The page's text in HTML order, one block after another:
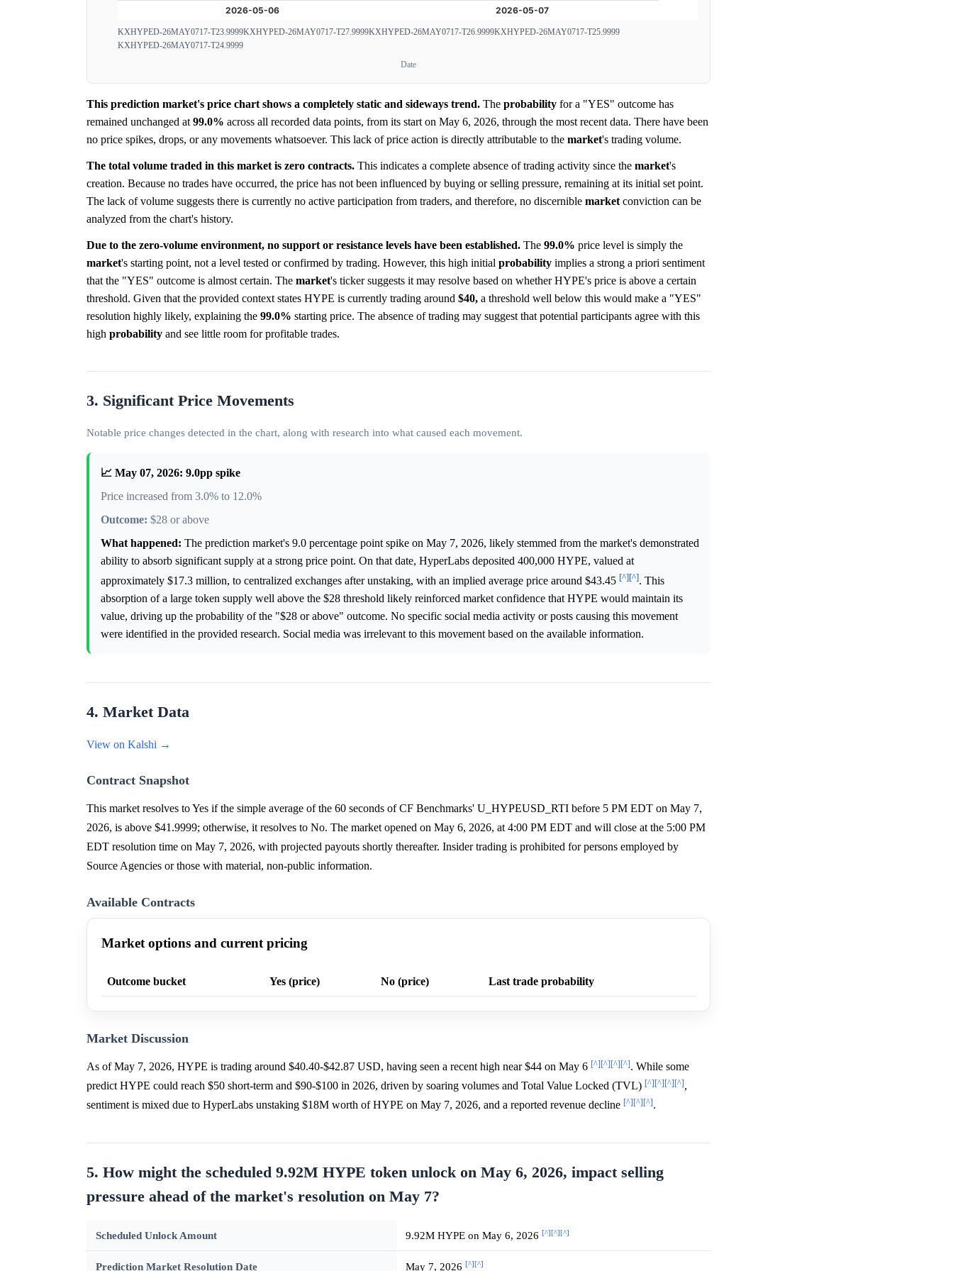
KXHYPED-26MAY0717-T23.9999KXHYPED-26MAY0717-T27.9999KXHYPED-26MAY0717-T26.9999KXHYPED-26MAY0717-T25.9999
KXHYPED-26MAY0717-T24.9999
Date
This prediction market's price chart shows a completely static and sideways trend. The probability for a "YES" outcome has
remained unchanged at 99.0% across all recorded data points, from its start on May 6, 2026, through the most recent data. There have been
no price spikes, drops, or any movements whatsoever. This lack of price action is directly attributable to the market's trading volume.
The total volume traded in this market is zero contracts. This indicates a complete absence of trading activity since the market's
creation. Because no trades have occurred, the price has not been influenced by buying or selling pressure, remaining at its initial set point.
The lack of volume suggests there is currently no active participation from traders, and therefore, no discernible market conviction can be
analyzed from the chart's history.
Due to the zero-volume environment, no support or resistance levels have been established. The 99.0% price level is simply the
market's starting point, not a level tested or confirmed by trading. However, this high initial probability implies a strong a priori sentiment
that the "YES" outcome is almost certain. The market's ticker suggests it may resolve based on whether HYPE's price is above a certain
threshold. Given that the provided context states HYPE is currently trading around $40, a threshold well below this would make a "YES"
resolution highly likely, explaining the 99.0% starting price. The absence of trading may suggest that potential participants agree with this
high probability and see little room for profitable trades.
3. Significant Price Movements
Notable price changes detected in the chart, along with research into what caused each movement.
📈 May 07, 2026: 9.0pp spike
Price increased from 3.0% to 12.0%
Outcome: $28 or above
What happened: The prediction market's 9.0 percentage point spike on May 7, 2026, likely stemmed from the market's demonstrated
ability to absorb significant supply at a strong price point. On that date, HyperLabs deposited 400,000 HYPE, valued at
approximately $17.3 million, to centralized exchanges after unstaking, with an implied average price around $43.45 [^][^]. This
absorption of a large token supply well above the $28 threshold likely reinforced market confidence that HYPE would maintain its
value, driving up the probability of the "$28 or above" outcome. No specific social media activity or posts causing this movement
were identified in the provided research. Social media was irrelevant to this movement based on the available information.
4. Market Data
View on Kalshi →
Contract Snapshot
This market resolves to Yes if the simple average of the 60 seconds of CF Benchmarks' U_HYPEUSD_RTI before 5 PM EDT on May 7,
2026, is above $41.9999; otherwise, it resolves to No. The market opened on May 6, 2026, at 4:00 PM EDT and will close at the 5:00 PM
EDT resolution time on May 7, 2026, with projected payouts shortly thereafter. Insider trading is prohibited for persons employed by
Source Agencies or those with material, non-public information.
Available Contracts
Market options and current pricing
Outcome bucket Yes (price) No (price) Last trade probability
Market Discussion
As of May 7, 2026, HYPE is trading around $40.40-$42.87 USD, having seen a recent high near $44 on May 6 [^][^][^][^]. While some
predict HYPE could reach $50 short-term and $90-$100 in 2026, driven by soaring volumes and Total Value Locked (TVL) [^][^][^][^],
sentiment is mixed due to HyperLabs unstaking $18M worth of HYPE on May 7, 2026, and a reported revenue decline [^][^][^].
5. How might the scheduled 9.92M HYPE token unlock on May 6, 2026, impact selling
pressure ahead of the market's resolution on May 7?
Scheduled Unlock Amount 9.92M HYPE on May 6, 2026 [^][^][^]
Prediction Market Resolution Date May 7, 2026 [^][^]